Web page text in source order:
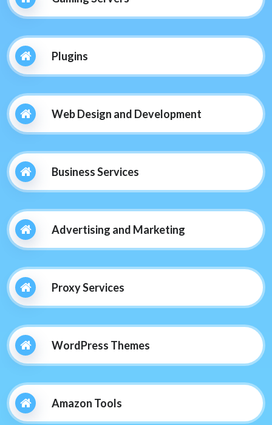
Plugins
Web Design and Development
Business Services
Advertising and Marketing
Proxy Services
WordPress Themes
Amazon Tools